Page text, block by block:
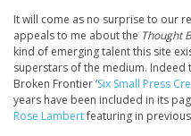
It will come as no surprise to our
appeals to me about the Thought
kind of emerging talent this site
superstars of the medium.
Broken Frontier ‘Six Small Press
years have been included in its
Rose Lambertfeaturing in